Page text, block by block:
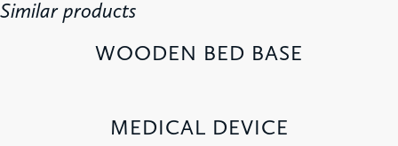
Similar products
WOODEN BED BASE
MEDICAL DEVICE